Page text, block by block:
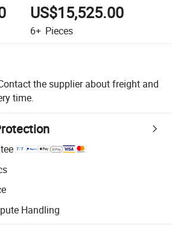
US$15,525.00
6+ Pieces
the supplier about freight and
time.
with platform-supported logistics.
for quality and quantity checks.
Handling
resolution, including refunds or returns